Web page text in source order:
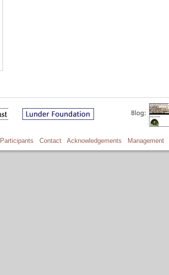
Participants Contact Acknowledgements Management